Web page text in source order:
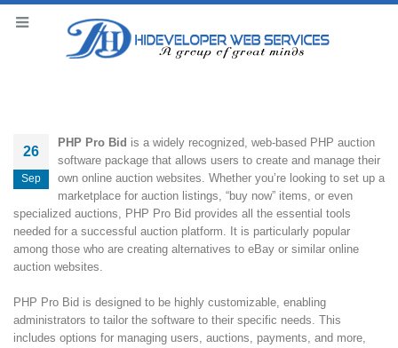
26
Sep
PHP Pro Bid is a widely recognized, web-based PHP auction
software package that allows users to create and manage their
own online auction websites. Whether you’re looking to set up a
marketplace for auction listings, “buy now” items, or even
specialized auctions, PHP Pro Bid provides all the essential tools
needed for a successful auction platform. It is particularly popular
among those who are creating alternatives to eBay or similar online
auction websites.
PHP Pro Bid is designed to be highly customizable, enabling
administrators to tailor the software to their specific needs. This
includes options for managing users, auctions, payments, and more,